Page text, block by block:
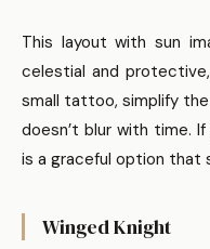
This layout with sun
celestial and
small tattoo, simplify
doesn’t blur with time.
is a graceful option that
Winged Knight